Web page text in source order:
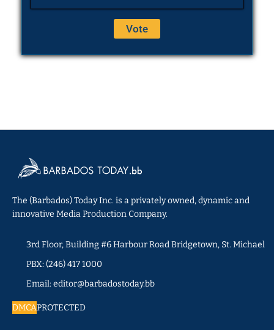
The (Barbados) Today Inc. is a privately owned, dynamic and
innovative Media Production Company.
3rd Floor, Building #6 Harbour Road Bridgetown, St. Michael
PBX: (246) 417 1000
Email: editor@barbadostoday.bb
DMCAPROTECTED